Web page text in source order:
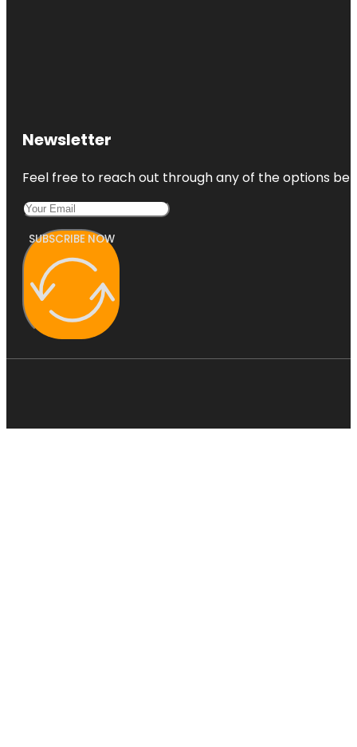
Newsletter
Feel free to reach out through any of the options
SUBSCRIBE NOW